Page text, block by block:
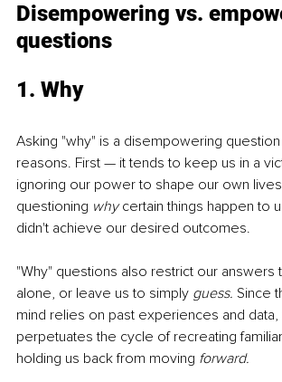
Disempowering vs.
questions
1. Why
Asking "why" is a disempowering
reasons. First — it tends to keep us in a
ignoring our power to shape our own
questioning why certain things happen to
didn't achieve our desired outcomes.
"Why" questions also restrict our answers
alone, or leave us to simply guess. Since
mind relies on past experiences and data,
perpetuates the cycle of recreating
holding us back from moving forward.